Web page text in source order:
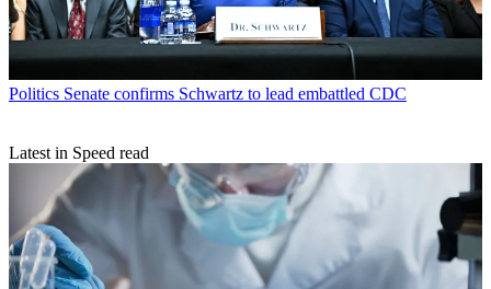
Politics Senate confirms Schwartz to lead embattled CDC
Latest in Speed read